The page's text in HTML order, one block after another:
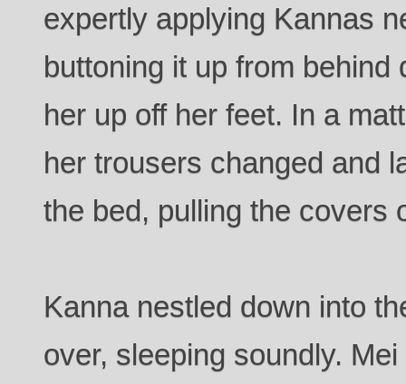
expertly applying Kannas
buttoning it up from behind
her up off her feet. In a
her trousers changed and
the bed, pulling the covers
Kanna nestled down into
over, sleeping soundly.